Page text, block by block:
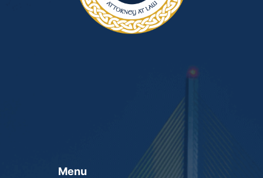
Menu